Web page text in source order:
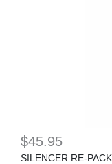
$45.95
SILENCER RE-